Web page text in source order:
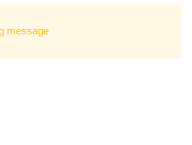
message